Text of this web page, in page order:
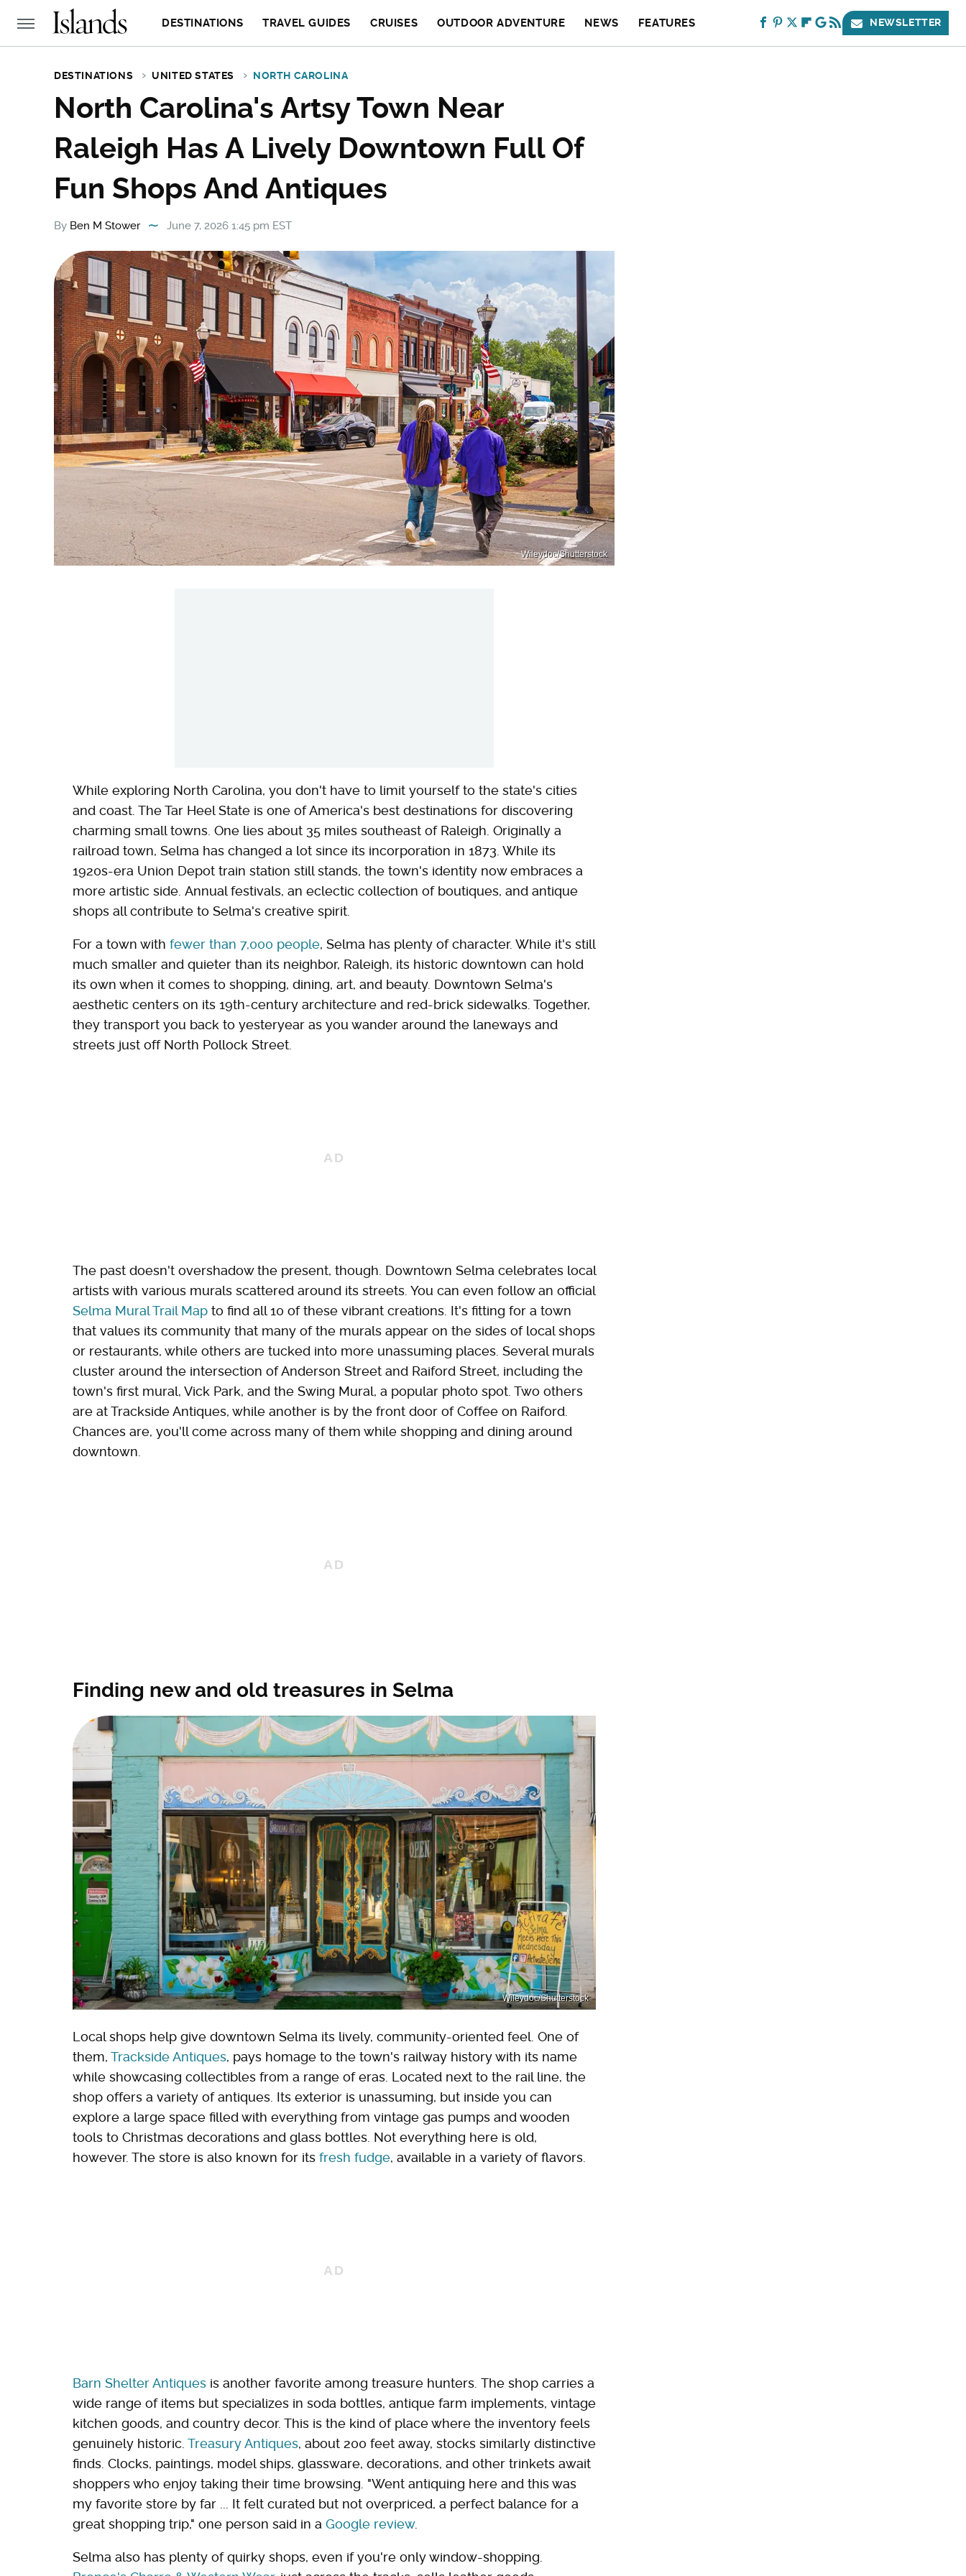
DESTINATIONS TRAVEL GUIDES CRUISES OUTDOOR ADVENTURE NEWS FEATURES NEWSLETTER
DESTINATIONS UNITED STATES NORTH CAROLINA
North Carolina's Artsy Town Near
Raleigh Has A Lively Downtown Full Of
Fun Shops And Antiques
By Ben M Stower June 7, 2026 1:45 pm EST
Wileydoc/Shutterstock
While exploring North Carolina, you don't have to limit yourself to the state's cities
and coast. The Tar Heel State is one of America's best destinations for discovering
charming small towns. One lies about 35 miles southeast of Raleigh. Originally a
railroad town, Selma has changed a lot since its incorporation in 1873. While its
1920s-era Union Depot train station still stands, the town's identity now embraces a
more artistic side. Annual festivals, an eclectic collection of boutiques, and antique
shops all contribute to Selma's creative spirit.
For a town with fewer than 7,000 people, Selma has plenty of character. While it's still
much smaller and quieter than its neighbor, Raleigh, its historic downtown can hold
its own when it comes to shopping, dining, art, and beauty. Downtown Selma's
aesthetic centers on its 19th-century architecture and red-brick sidewalks. Together,
they transport you back to yesteryear as you wander around the laneways and
streets just off North Pollock Street.
The past doesn't overshadow the present, though. Downtown Selma celebrates local
artists with various murals scattered around its streets. You can even follow an official
Selma Mural Trail Map to find all 10 of these vibrant creations. It's fitting for a town
that values its community that many of the murals appear on the sides of local shops
or restaurants, while others are tucked into more unassuming places. Several murals
cluster around the intersection of Anderson Street and Raiford Street, including the
town's first mural, Vick Park, and the Swing Mural, a popular photo spot. Two others
are at Trackside Antiques, while another is by the front door of Coffee on Raiford.
Chances are, you'll come across many of them while shopping and dining around
downtown.
Finding new and old treasures in Selma
Wileydoc/Shutterstock
Local shops help give downtown Selma its lively, community-oriented feel. One of
them, Trackside Antiques, pays homage to the town's railway history with its name
while showcasing collectibles from a range of eras. Located next to the rail line, the
shop offers a variety of antiques. Its exterior is unassuming, but inside you can
explore a large space filled with everything from vintage gas pumps and wooden
tools to Christmas decorations and glass bottles. Not everything here is old,
however. The store is also known for its fresh fudge, available in a variety of flavors.
Barn Shelter Antiques is another favorite among treasure hunters. The shop carries a
wide range of items but specializes in soda bottles, antique farm implements, vintage
kitchen goods, and country decor. This is the kind of place where the inventory feels
genuinely historic. Treasury Antiques, about 200 feet away, stocks similarly distinctive
finds. Clocks, paintings, model ships, glassware, decorations, and other trinkets await
shoppers who enjoy taking their time browsing. "Went antiquing here and this was
my favorite store by far ... It felt curated but not overpriced, a perfect balance for a
great shopping trip," one person said in a Google review.
Selma also has plenty of quirky shops, even if you're only window-shopping.